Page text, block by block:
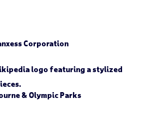
Corporation
& Olympic Parks